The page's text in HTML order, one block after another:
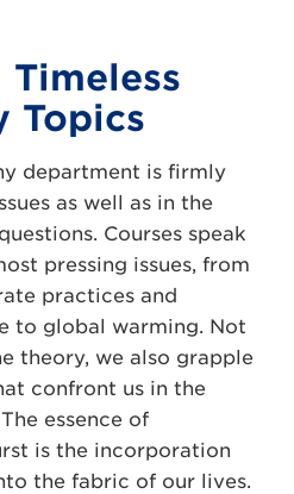
Topics
department is firmly
as well as in the
Courses speak
pressing issues, from
practices and
to global warming. Not
theory, we also grapple
confront us in the
essence of
is the incorporation
the fabric of our lives.